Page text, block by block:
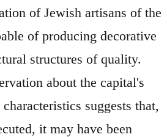
of Jewish artisans of the
of producing decorative
structures of quality.
about the capital's
suggests that,
it may have been